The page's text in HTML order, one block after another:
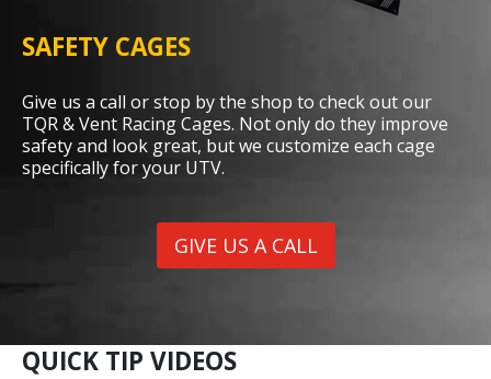
SAFETY CAGES
Give us a call or stop by the shop to check out our
TQR & Vent Racing Cages. Not only do they improve
safety and look great, but we customize each cage
specifically for your UTV.
GIVE US A CALL
QUICK TIP VIDEOS